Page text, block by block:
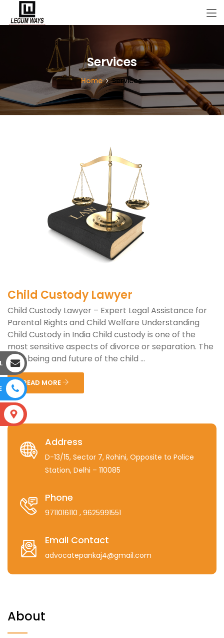
Services
Home Services
Child Custody Lawyer
Child Custody Lawyer – Expert Legal Assistance for
Parental Rights and Child Welfare Understanding
Child Custody in India Child custody is one of the
most sensitive aspects of divorce or separation. The
well-being and future of the child ...
READ MORE
Address
D-13/15, Sector 7, Rohini, Opposite to Police
Station, Delhi – 110085
Phone
9711016110 , 9625991551
Email Contact
advocatepankaj4@gmail.com
About